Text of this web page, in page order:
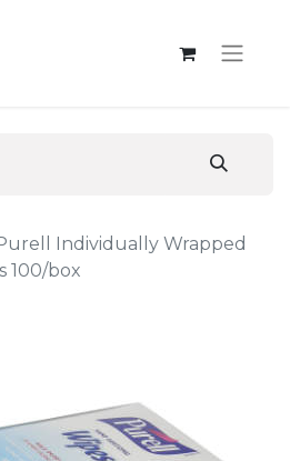
Purell Individually Wrapped
100/box